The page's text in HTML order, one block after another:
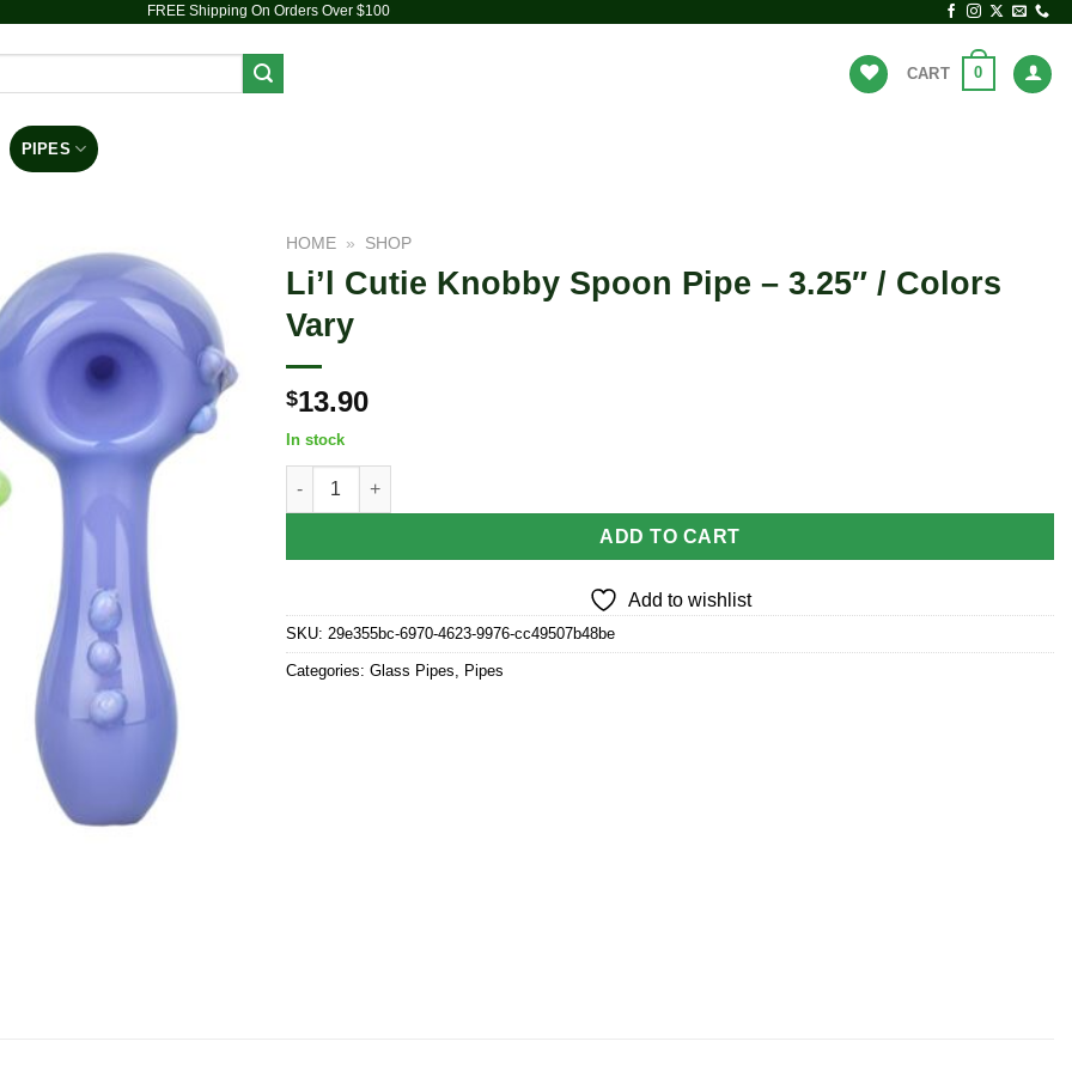
FREE Shipping On Orders Over $100
CART 0
PIPES
Add to
wishlist
HOME » SHOP
Li’l Cutie Knobby Spoon Pipe – 3.25″ / Colors
Vary
$13.90
In stock
Li'l Cutie Knobby Spoon Pipe - 3.25" / Colors Vary quantity
ADD TO CART
Add to wishlist
SKU: 29e355bc-6970-4623-9976-cc49507b48be
Categories: Glass Pipes Pipes